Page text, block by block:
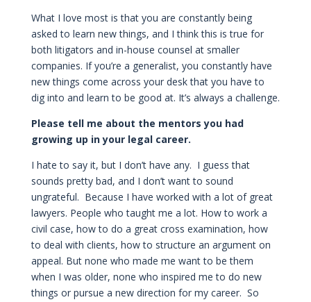
What I love most is that you are constantly being
asked to learn new things, and I think this is true for
both litigators and in-house counsel at smaller
companies. If you’re a generalist, you constantly have
new things come across your desk that you have to
dig into and learn to be good at. It’s always a challenge.
Please tell me about the mentors you had
growing up in your legal career.
I hate to say it, but I don’t have any. I guess that
sounds pretty bad, and I don’t want to sound
ungrateful. Because I have worked with a lot of great
lawyers. People who taught me a lot. How to work a
civil case, how to do a great cross examination, how
to deal with clients, how to structure an argument on
appeal. But none who made me want to be them
when I was older, none who inspired me to do new
things or pursue a new direction for my career. So